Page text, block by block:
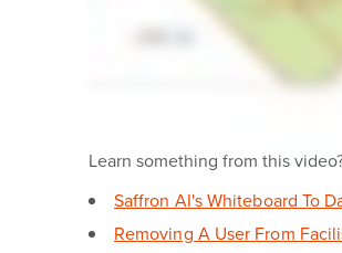
Learn something from this
Saffron AI's Whiteboard To
Removing A User From